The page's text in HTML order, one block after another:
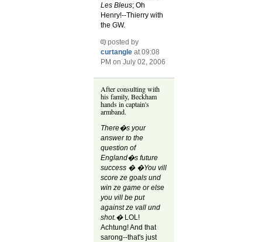
Les Bleus; Oh
Henry!--Thierry with
the GW.
posted by
curtangle at 09:08
PM on July 02, 2006
After consulting with
his family, Beckham
hands in captain's
armband.
There�s your
answer to the
question of
England�s future
success � �You vill
score ze goals und
win ze game or else
you vill be put
against ze vall und
shot.�LOL!
Achtung! And that
sarong--that's just